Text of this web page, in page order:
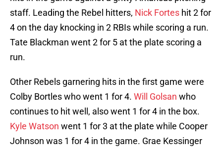
staff. Leading the Rebel hitters, Nick Fortes hit 2 for
4 on the day knocking in 2 RBIs while scoring a run.
Tate Blackman went 2 for 5 at the plate scoring a
run.
Other Rebels garnering hits in the first game were
Colby Bortles who went 1 for 4. Will Golsan who
continues to hit well, also went 1 for 4 in the box.
Kyle Watson went 1 for 3 at the plate while Cooper
Johnson was 1 for 4 in the game. Grae Kessinger